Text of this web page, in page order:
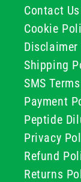
Contact Us
Cookie
Disclaimer
Shipping
SMS
Payment
Peptide
Privacy
Refund
Returns